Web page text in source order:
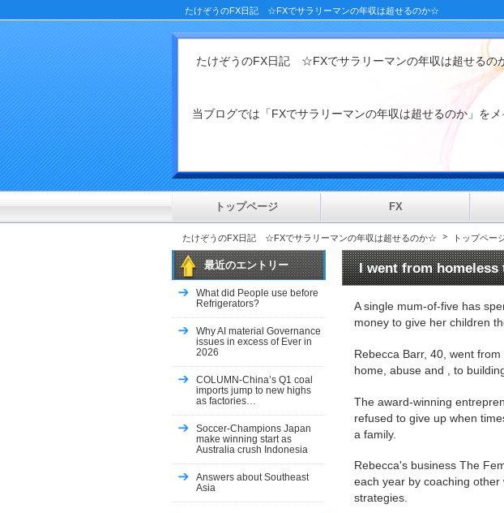
たけぞうのFX日記 ☆FXでサラリーマンの年収は超せるのか☆
たけぞうのFX日記 ☆FXでサラリーマンの年収は超せるのか☆ トップペー
最近のエントリー
What did People use before
Refrigerators?
Why AI material Governance
issues in excess of Ever in
2026
COLUMN-China’s Q1 coal
imports jump to new highs
as factories…
Soccer-Champions Japan
make winning start as
Australia crush Indonesia
Answers about Southeast
Asia
I went from
A single mum-of-five has
money to give her children
Rebecca Barr, 40, went
home, abuse and , to
The award-winning
refused to give up when
a family.
Rebecca's business The
each year by coaching
strategies.
たけぞうのFX日記 ☆FXでサラリーマンの年収は超せるの
当ブログでは「FXでサラリーマンの年収は超せるのか
トップページ FX